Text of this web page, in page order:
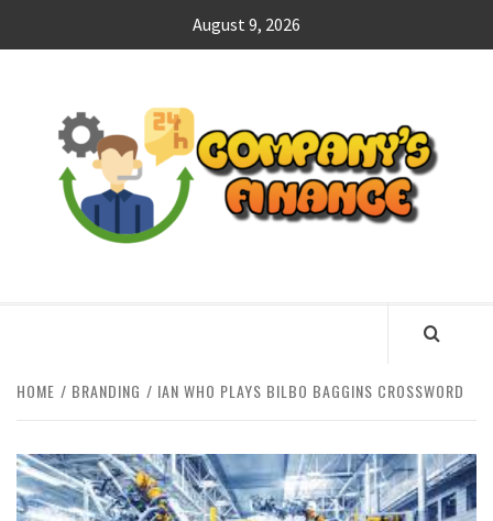
August 9, 2026
HOME BRANDING IAN WHO PLAYS BILBO BAGGINS CROSSWORD